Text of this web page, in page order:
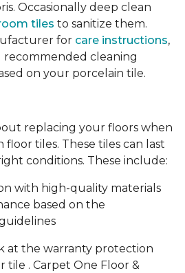
Occasionally deep clean
tiles to sanitize them.
for care instructions,
recommended cleaning
on your porcelain tile.
replacing your floors when
tiles. These tiles can last
conditions. These include:
with high-quality materials
based on the
at the warranty protection
tile . Carpet One Floor &